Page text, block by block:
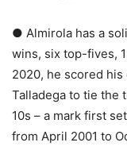
● Almirola has a
wins, six top-fives,
2020, he scored
Talladega to tie the
10s – a mark first
from April 2001 to